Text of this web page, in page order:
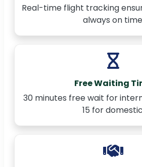
Real-time flight tracking
always on
Free Waiting
30 minutes free wait for
15 for